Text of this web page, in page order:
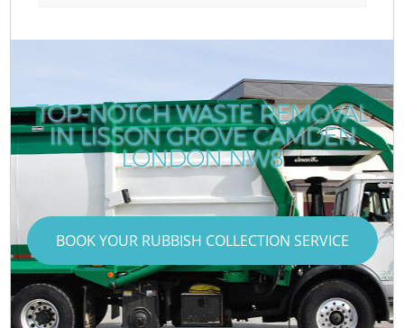
TOP-NOTCH WASTE REMOVAL
IN LISSON GROVE CAMDEN
LONDON NW8
BOOK YOUR RUBBISH COLLECTION SERVICE